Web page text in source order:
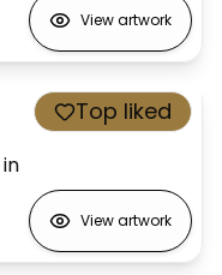
View artwork
in
Top liked
View artwork